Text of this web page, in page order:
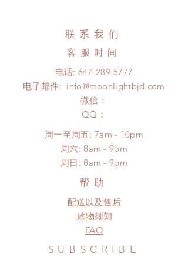
Express shipping: 6-10 business
COVID)(With tracking number, $100
insurance coverage)
(All shipping will delay due to the
NOT responsible for any delay due
to production or shipping!
*Please DO NOT place order if you
need this item within paricular time
Please contact us if there is
a change in the shipping address
before shipment.
Hours. Please email us for any
product change within 24 Hours.
There will be no changes or refunds
after 24 Hours.
Please contact us within 48 hours
after you receive the items if there is
any damage or defect.
联系我们
客服时间
电话: 647-289-5777
电子邮件: info@moonlightbjd.com
微信：
​QQ：
周一至周五: 7am - 10pm
​​周六: 8am - 9pm
​周日: 8am - 9pm
帮助
配送以及售后
购物须知
FAQ
SUBSCRIBE